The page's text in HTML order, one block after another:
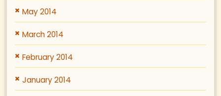
May 2014
March 2014
February 2014
January 2014